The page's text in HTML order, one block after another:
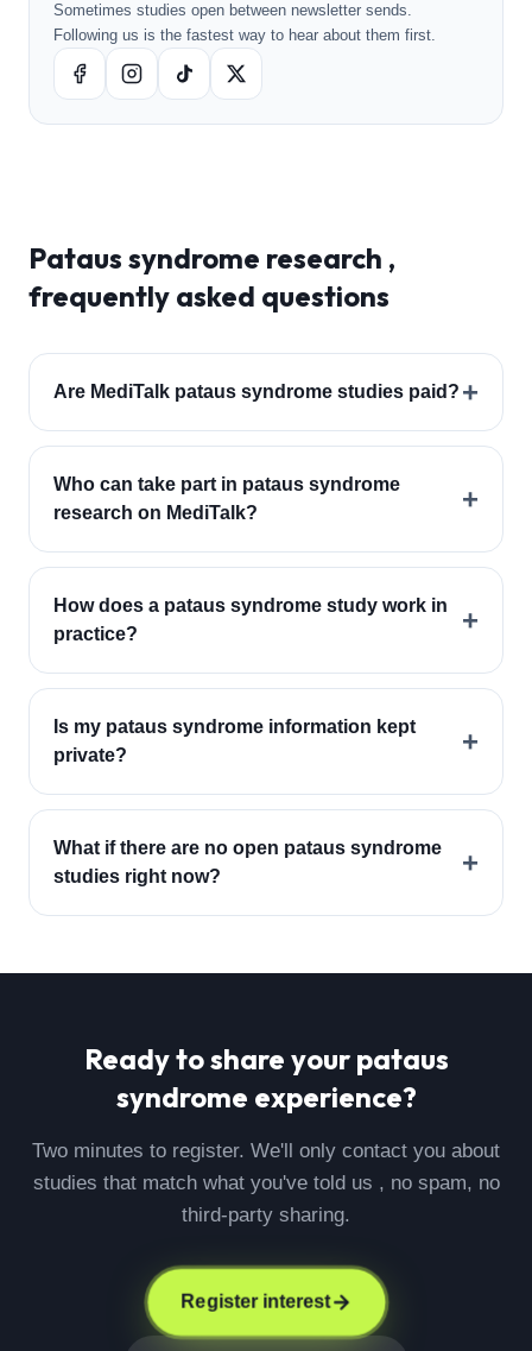
Sometimes studies open between newsletter sends.
Following us is the fastest way to hear about them first.
Pataus syndrome research ,
frequently asked questions
Are MediTalk pataus syndrome studies paid? +
Who can take part in pataus syndrome
research on MediTalk?
+
How does a pataus syndrome study work in
practice?
+
Is my pataus syndrome information kept
private?
+
What if there are no open pataus syndrome
studies right now?
+
Ready to share your pataus
syndrome experience?
Two minutes to register. We'll only contact you about
studies that match what you've told us , no spam, no
third-party sharing.
Register interest